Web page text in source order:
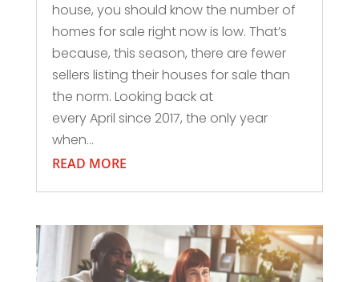
house, you should know the number of
homes for sale right now is low. That’s
because, this season, there are fewer
sellers listing their houses for sale than
the norm. Looking back at
every April since 2017, the only year
when...
READ MORE